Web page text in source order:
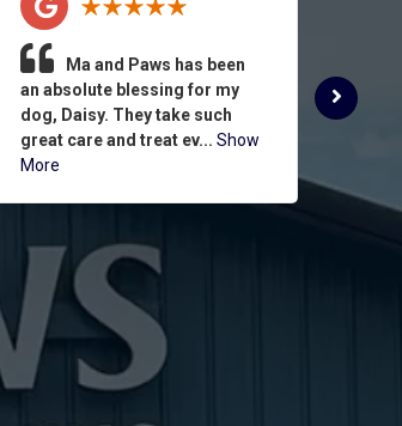
Ma and Paws has been
an absolute blessing for my
dog, Daisy. They take such
great care and treat ev... Show
More
ROSE